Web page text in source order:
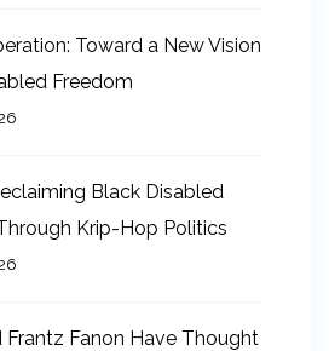
Toward a New Vision
Freedom
Black Disabled
Krip-Hop Politics
Fanon Have Thought